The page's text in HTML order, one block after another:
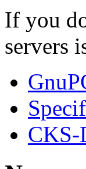
If you
servers
CKS-